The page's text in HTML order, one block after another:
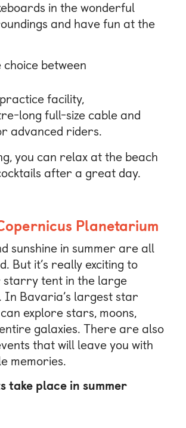
in the wonderful
and have fun at the
choice between
facility,
long full-size cable and
advanced riders.
you can relax at the beach
after a great day.
Planetarium
sunshine in summer are all
But it’s really exciting to
starry tent in the large
In Bavaria’s largest star
explore stars, moons,
galaxies. There are also
that will leave you with
memories.
take place in summer